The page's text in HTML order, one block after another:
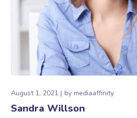
August 1, 2021 bymediaaffinity
Sandra Willson